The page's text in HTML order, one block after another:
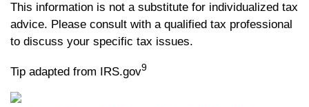
This information is not a substitute for individualized tax
advice. Please consult with a qualified tax professional
to discuss your specific tax issues.
Tip adapted from IRS.gov9